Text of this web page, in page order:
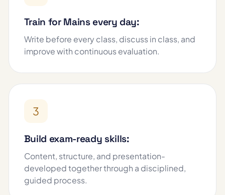
Train for Mains every day:
Write before every class, discuss in class, and
improve with continuous evaluation.
3
Build exam-ready skills:
Content, structure, and presentation-
developed together through a disciplined,
guided process.